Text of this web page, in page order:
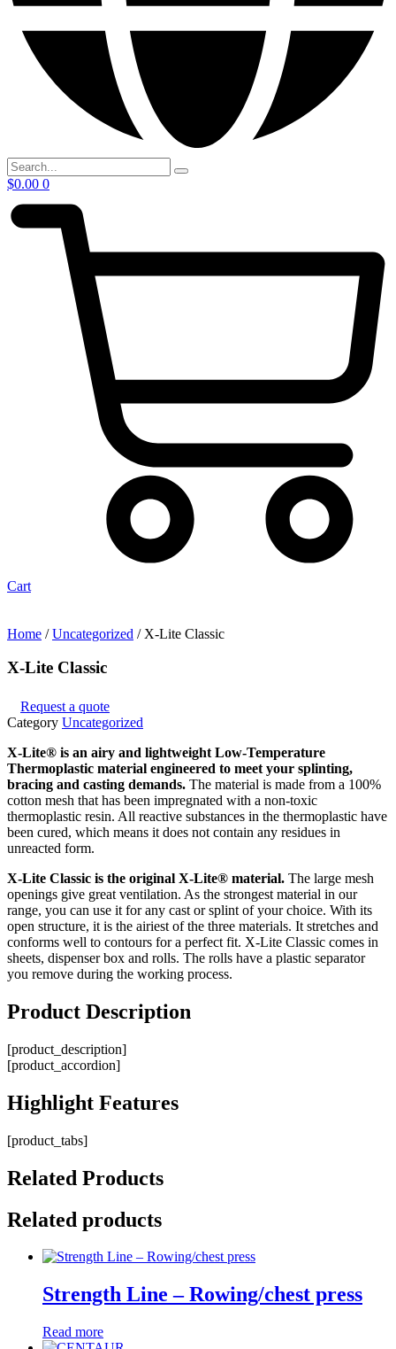
$0.00 0
Cart
Home /Uncategorized / X-Lite Classic
X-Lite Classic
Request a quote
Category Uncategorized
X-Lite® is an airy and lightweight Low-Temperature
Thermoplastic material engineered to meet your splinting,
bracing and casting demands. The material is made from a 100%
cotton mesh that has been impregnated with a non-toxic
thermoplastic resin. All reactive substances in the thermoplastic have
been cured, which means it does not contain any residues in
unreacted form.
X-Lite Classic is the original X-Lite® material. The large mesh
openings give great ventilation. As the strongest material in our
range, you can use it for any cast or splint of your choice. With its
open structure, it is the airiest of the three materials. It stretches and
conforms well to contours for a perfect fit. X-Lite Classic comes in
sheets, dispenser box and rolls. The rolls have a plastic separator
you remove during the working process.
Product Description
[product_description]
[product_accordion]
Highlight Features
[product_tabs]
Related Products
Related products
Strength Line – Rowing/chest press
Read more